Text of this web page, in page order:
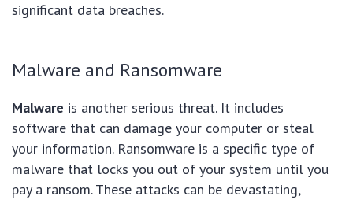
significant data breaches.
Malware and Ransomware
Malware is another serious threat. It includes
software that can damage your computer or steal
your information. Ransomware is a specific type of
malware that locks you out of your system until you
pay a ransom. These attacks can be devastating,